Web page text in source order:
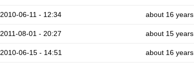
2010-06-11 - 12:34 about 16 years
2011-08-01 - 20:27 about 15 years
2010-06-15 - 14:51 about 16 years